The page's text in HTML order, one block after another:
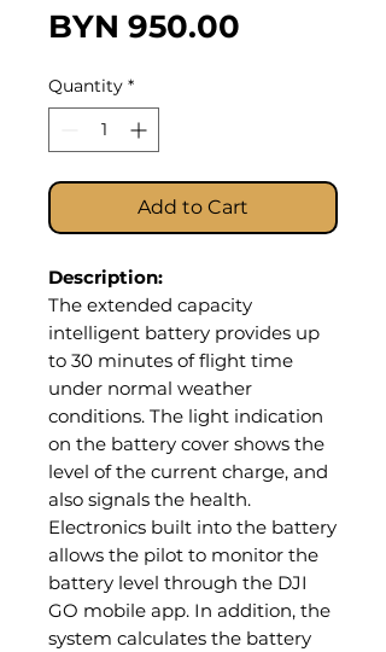
BYN 950.00
Quantity *
Add to Cart
Description:
The extended capacity
intelligent battery provides up
to 30 minutes of flight time
under normal weather
conditions. The light indication
on the battery cover shows the
level of the current charge, and
also signals the health.
Electronics built into the battery
allows the pilot to monitor the
battery level through the DJI
GO mobile app. In addition, the
system calculates the battery